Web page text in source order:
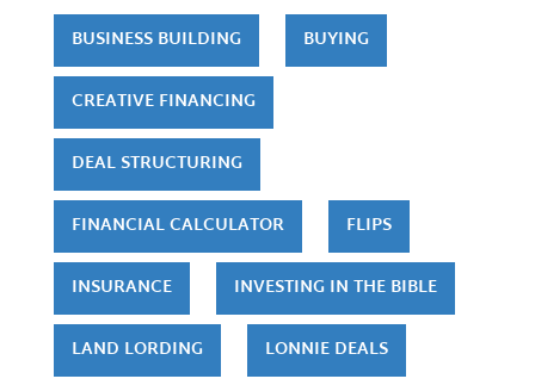
BUSINESS BUILDING BUYING
CREATIVE FINANCING
DEAL STRUCTURING
FINANCIAL CALCULATOR FLIPS
INSURANCE INVESTING IN THE BIBLE
LAND LORDING LONNIE DEALS